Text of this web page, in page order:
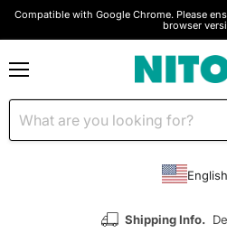
Compatible with Google Chrome. Please
browser
English
Shipping Info.